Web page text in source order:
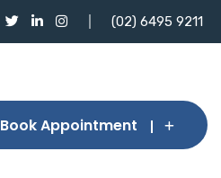
(02) 6495 9211
Book Appointment